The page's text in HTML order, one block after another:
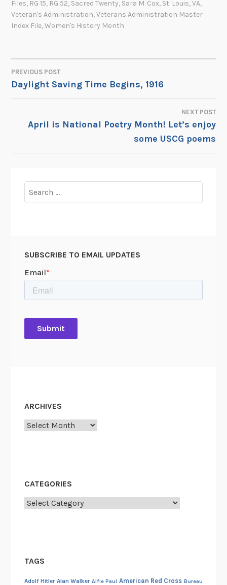
Files, RG 15, RG 52, Sacred Twenty, Sara M. Cox, St. Louis,VA,
Veteran's Administration,Veterans Administration Master
Index File,Women's History Month
POST
NAVIGATION
PREVIOUS POST
Daylight Saving Time Begins, 1916
NEXT POST
April is National Poetry Month! Let’s enjoy
some USCG poems
for:
SUBSCRIBE TO EMAIL UPDATES
ARCHIVES
Archives
CATEGORIES
Categories
TAGS
Adolf Hitler Alan Walker Alfie Paul American Red Cross Bureau